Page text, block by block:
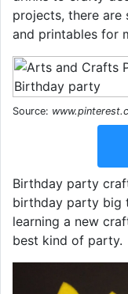
projects, there are
and printables for
Source:
Birthday party
birthday party big
learning a new
best kind of party.